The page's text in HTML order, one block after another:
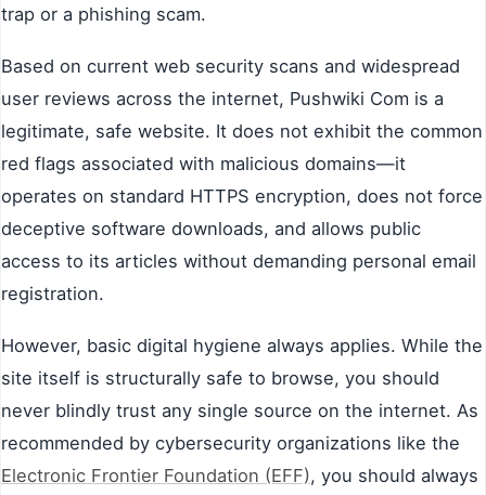
trap or a phishing scam.
Based on current web security scans and widespread
user reviews across the internet, Pushwiki Com is a
legitimate, safe website. It does not exhibit the common
red flags associated with malicious domains—it
operates on standard HTTPS encryption, does not force
deceptive software downloads, and allows public
access to its articles without demanding personal email
registration.
However, basic digital hygiene always applies. While the
site itself is structurally safe to browse, you should
never blindly trust any single source on the internet. As
recommended by cybersecurity organizations like the
Electronic Frontier Foundation (EFF), you should always